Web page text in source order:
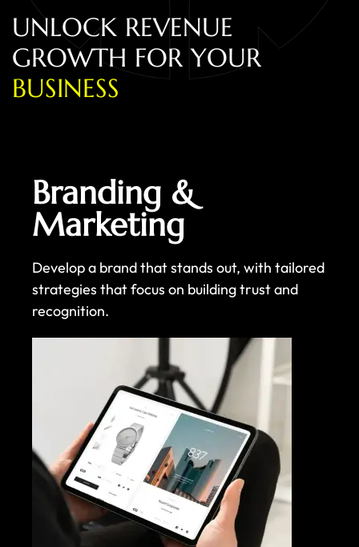
UNLOCK REVENUE
GROWTH FOR YOUR
BUSINESS
Branding &
Marketing
Develop a brand that stands out, with tailored
strategies that focus on building trust and
recognition.